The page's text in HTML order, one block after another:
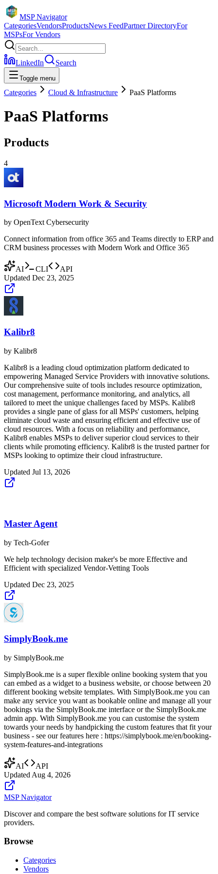
MSP Navigator
CategoriesVendorsProductsNews FeedPartner DirectoryFor
MSPsFor Vendors
LinkedIn Search
Toggle menu
Categories Cloud & Infrastructure PaaS Platforms
PaaS Platforms
Products
4
Microsoft Modern Work & Security
by OpenText Cybersecurity
Connect information from office 365 and Teams directly to ERP and
CRM business processes with Modern Work and Office 365
AI CLI
API
Updated Dec 23, 2025
Kalibr8
by Kalibr8
Kalibr8 is a leading cloud optimization platform dedicated to
empowering Managed Service Providers with innovative solutions.
Our comprehensive suite of tools includes resource optimization,
cost management, performance monitoring, and analytics, all
tailored to meet the unique challenges faced by MSPs. Kalibr8
provides a single pane of glass for all MSPs' customers, helping
eliminate cloud waste and ensuring efficient and effective use of
cloud resources. With a focus on reliability and performance,
Kalibr8 enables MSPs to deliver superior cloud services to their
clients while promoting efficiency. Kalibr8 is the trusted partner for
MSPs looking to optimize their cloud infrastructure.
Updated Jul 13, 2026
Master Agent
by Tech-Gofer
We help technology decision maker's be more Effective and
Efficient with specialized Vendor-Vetting Tools
Updated Dec 23, 2025
SimplyBook.me
by SimplyBook.me
SimplyBook.me is a super flexible online booking system that you
can embed as a widget to a business website, or choose between 20
different booking website templates. With SimplyBook.me you can
make any service you want as bookable online and manage all your
bookings via the SimplyBook.me interface or the SimplyBook.me
admin app. With SimplyBook.me you can customise the system
towards your needs by handpicking the custom features that fit your
business - see our features here : https://simplybook.me/en/booking-
system-features-and-integrations
AI
API
Updated Aug 4, 2026
MSP Navigator
Discover and compare the best software solutions for IT service
providers.
Browse
Categories
Vendors